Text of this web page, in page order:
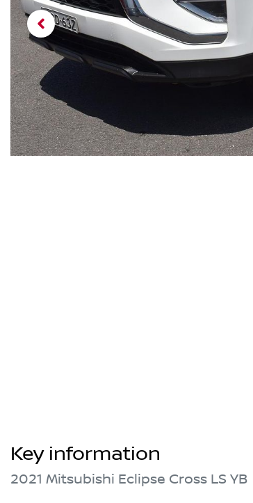
Key information
2021 Mitsubishi Eclipse Cross LS YB